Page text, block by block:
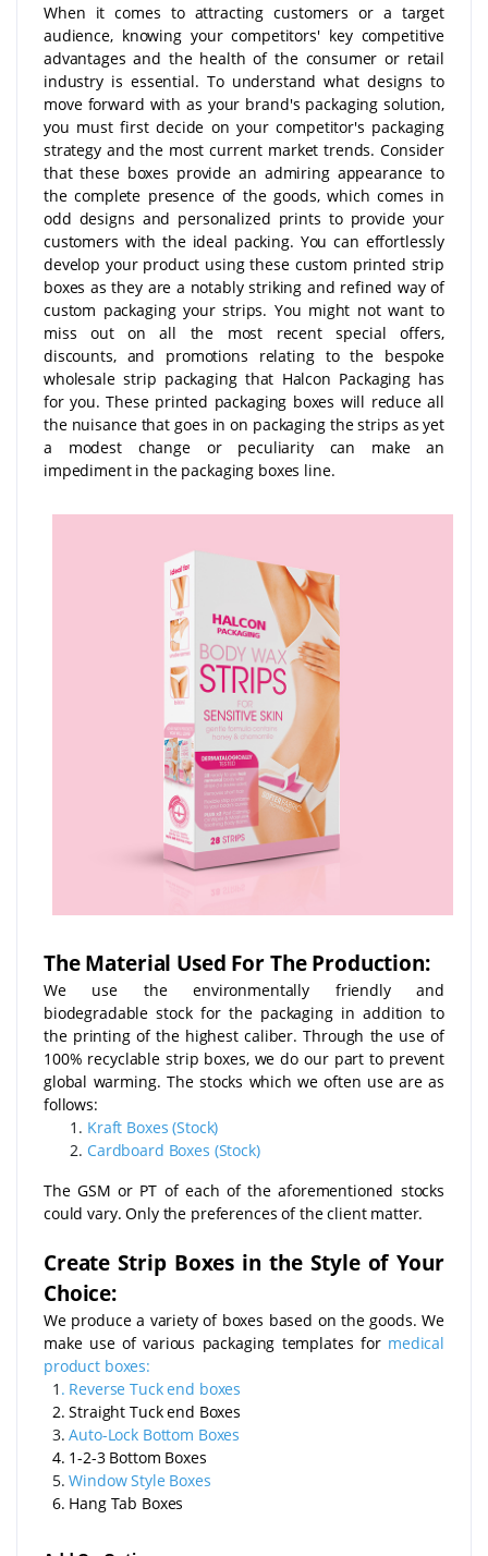
When it comes to attracting customers or a target
audience, knowing your competitors' key competitive
advantages and the health of the consumer or retail
industry is essential. To understand what designs to
move forward with as your brand's packaging solution,
you must first decide on your competitor's packaging
strategy and the most current market trends. Consider
that these boxes provide an admiring appearance to
the complete presence of the goods, which comes in
odd designs and personalized prints to provide your
customers with the ideal packing. You can effortlessly
develop your product using these custom printed strip
boxes as they are a notably striking and refined way of
custom packaging your strips. You might not want to
miss out on all the most recent special offers,
discounts, and promotions relating to the bespoke
wholesale strip packaging that Halcon Packaging has
for you. These printed packaging boxes will reduce all
the nuisance that goes in on packaging the strips as yet
a modest change or peculiarity can make an
impediment in the packaging boxes line.
The Material Used For The Production:
We use the environmentally friendly and
biodegradable stock for the packaging in addition to
the printing of the highest caliber. Through the use of
100% recyclable strip boxes, we do our part to prevent
global warming. The stocks which we often use are as
follows:
Kraft Boxes (Stock)
Cardboard Boxes (Stock)
The GSM or PT of each of the aforementioned stocks
could vary. Only the preferences of the client matter.
Create Strip Boxes in the Style of Your
Choice:
We produce a variety of boxes based on the goods. We
make use of various packaging templates for medical
product boxes:
1 . Reverse Tuck end boxes
2. Straight Tuck end Boxes
3. Auto-Lock Bottom Boxes
4. 1-2-3 Bottom Boxes
5.Window Style Boxes
6. Hang Tab Boxes